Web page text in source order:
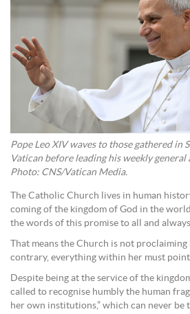
Pope Leo XIV waves to those gathered in
Vatican before leading his weekly general
Photo: CNS/Vatican Media.
The Catholic Church lives in human
coming of the kingdom of God in the
the words of this promise to all and
That means the Church is not proclaiming
contrary, everything within her must
Despite being at the service of the
called to recognise humbly the human
her own institutions,” which can never be